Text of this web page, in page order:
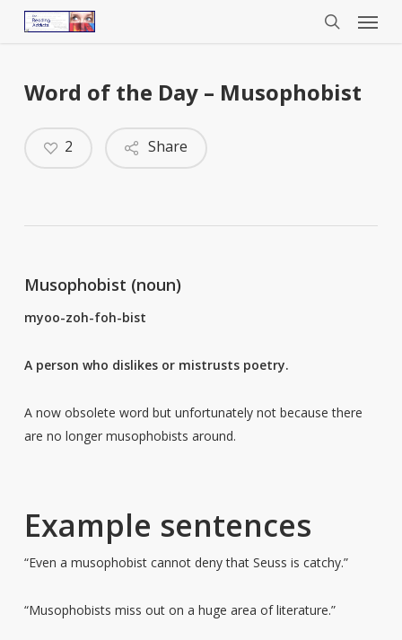
Menu
Word of the Day – Musophobist
Share
2
Musophobist (noun)
myoo-zoh-foh-bist
A person who dislikes or mistrusts poetry.
A now obsolete word but unfortunately not because there
are no longer musophobists around.
Example sentences
“Even a musophobist cannot deny that Seuss is catchy.”
“Musophobists miss out on a huge area of literature.”